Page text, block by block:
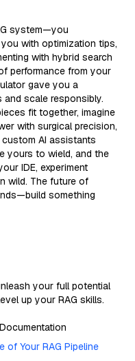
system—you
with optimization tips,
with hybrid search
performance from your
gave you a
scale responsibly.
fit together, imagine
with surgical precision,
AI assistants
yours to wield, and the
IDE, experiment
wild. The future of
something
your full potential
up your RAG skills.
of Your RAG Pipeline